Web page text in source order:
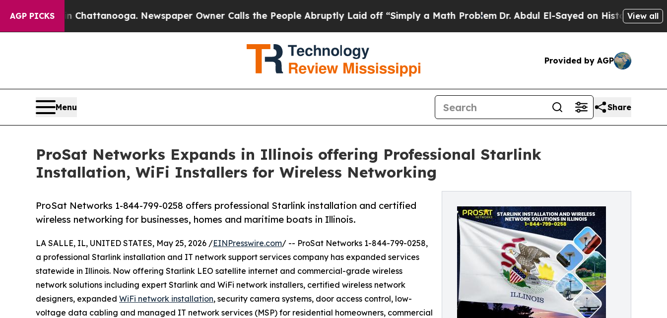
AGP PICKS
in Chattanooga. Newspaper Owner Calls the People Abruptly Laid off “Simply a Math ProblemDr. Abdul El-Sayed on Historic Michigan Win:View all
Provided by AGP
Menu Share
ProSat Networks Expands in Illinois offering Professional Starlink
Installation, WiFi Installers for Wireless Networking
ProSat Networks 1-844-799-0258 offers professional Starlink installation and certified
wireless networking for businesses, homes and maritime boats in Illinois.
LA SALLE, IL, UNITED STATES, May 25, 2026 /EINPresswire.com/ -- ProSat Networks 1-844-799-0258,
a professional Starlink installation and IT network support services company has expanded services
statewide in Illinois. Now offering Starlink LEO satellite internet and commercial-grade wireless
network solutions including expert Starlink and WiFi network installers, certified wireless network
designers, expanded WiFi network installation, security camera systems, door access control, low-
voltage data cabling and managed IT network services (MSP) for residential homeowners, commercial